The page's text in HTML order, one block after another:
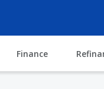
Finance